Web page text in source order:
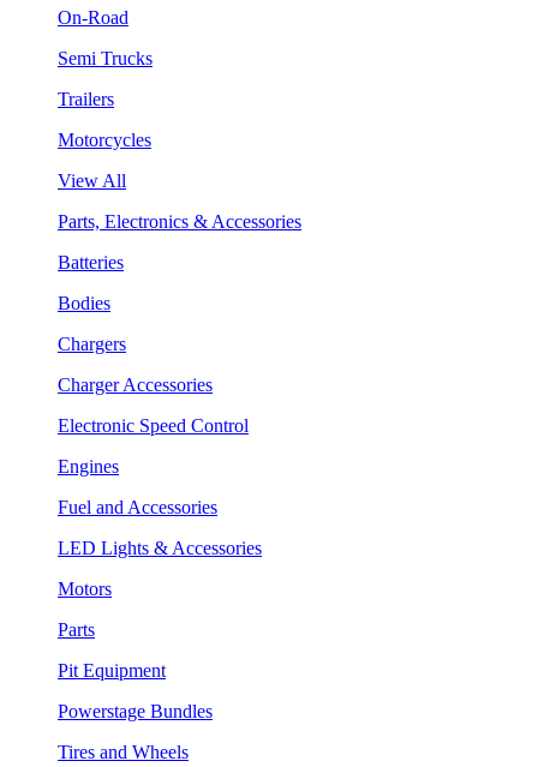
On-Road
Semi Trucks
Trailers
Motorcycles
View All
Parts, Electronics & Accessories
Batteries
Bodies
Chargers
Charger Accessories
Electronic Speed Control
Engines
Fuel and Accessories
LED Lights & Accessories
Motors
Parts
Pit Equipment
Powerstage Bundles
Tires and Wheels